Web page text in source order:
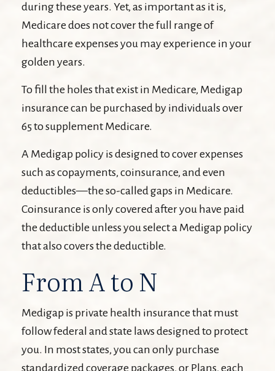
during these years. Yet, as important as it is,
Medicare does not cover the full range of
healthcare expenses you may experience in your
golden years.
To fill the holes that exist in Medicare, Medigap
insurance can be purchased by individuals over
65 to supplement Medicare.
A Medigap policy is designed to cover expenses
such as copayments, coinsurance, and even
deductibles—the so-called gaps in Medicare.
Coinsurance is only covered after you have paid
the deductible unless you select a Medigap policy
that also covers the deductible.
From A to N
Medigap is private health insurance that must
follow federal and state laws designed to protect
you. In most states, you can only purchase
standardized coverage packages, or Plans, each